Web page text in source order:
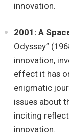
innovation.
2001: A
Odyssey”
innovation,
effect it has
enigmatic
issues about
inciting
innovation.